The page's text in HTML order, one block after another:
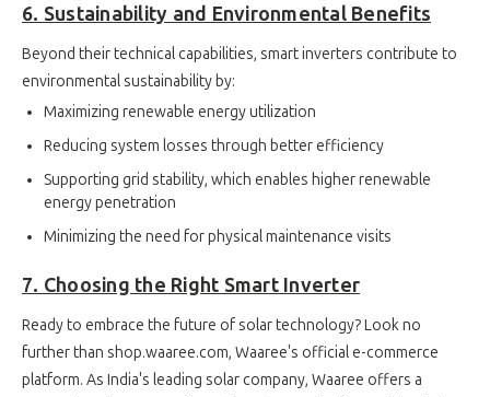
6. Sustainability and Environmental Benefits
Beyond their technical capabilities, smart inverters contribute to
environmental sustainability by:
Maximizing renewable energy utilization
Reducing system losses through better efficiency
Supporting grid stability, which enables higher renewable
energy penetration
Minimizing the need for physical maintenance visits
7. Choosing the Right Smart Inverter
Ready to embrace the future of solar technology? Look no
further than shop.waaree.com, Waaree's official e-commerce
platform. As India's leading solar company, Waaree offers a